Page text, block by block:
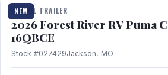
NEW
TRAVEL TRAILER
2026 Forest River RV Puma
16QBCE
Stock #027429Jackson, MO